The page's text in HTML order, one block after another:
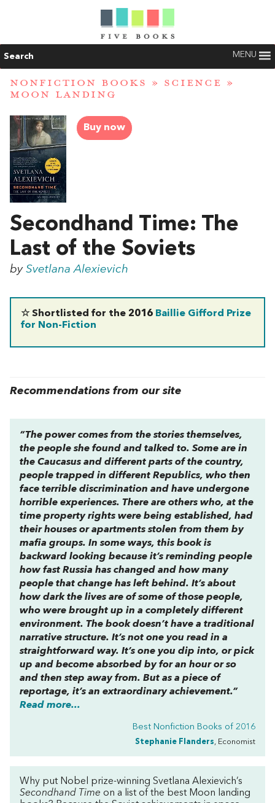
Search MENU
NONFICTION BOOKS » SCIENCE »
MOON LANDING
Buy now
Secondhand Time: The
Last of the Soviets
by Svetlana Alexievich
☆ Shortlisted for the 2016 Baillie Gifford Prize
for Non-Fiction
Recommendations from our site
“The power comes from the stories themselves,
the people she found and talked to. Some are in
the Caucasus and different parts of the country,
people trapped in different Republics, who then
face terrible discrimination and have undergone
horrible experiences. There are others who, at the
time property rights were being established, had
their houses or apartments stolen from them by
mafia groups. In some ways, this book is
backward looking because it’s reminding people
how fast Russia has changed and how many
people that change has left behind. It’s about
how dark the lives are of some of those people,
who were brought up in a completely different
environment. The book doesn’t have a traditional
narrative structure. It’s not one you read in a
straightforward way. It’s one you dip into, or pick
up and become absorbed by for an hour or so
and then step away from. But as a piece of
reportage, it’s an extraordinary achievement.”
Read more...
Best Nonfiction Books of 2016
Stephanie Flanders, Economist
Why put Nobel prize-winning Svetlana Alexievich’s
Secondhand Time on a list of the best Moon landing